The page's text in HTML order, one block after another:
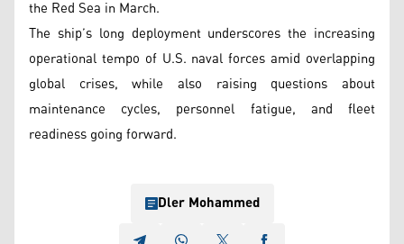
the Red Sea in March.
The ship’s long deployment underscores the increasing
operational tempo of U.S. naval forces amid overlapping
global crises, while also raising questions about
maintenance cycles, personnel fatigue, and fleet
readiness going forward.
Dler Mohammed